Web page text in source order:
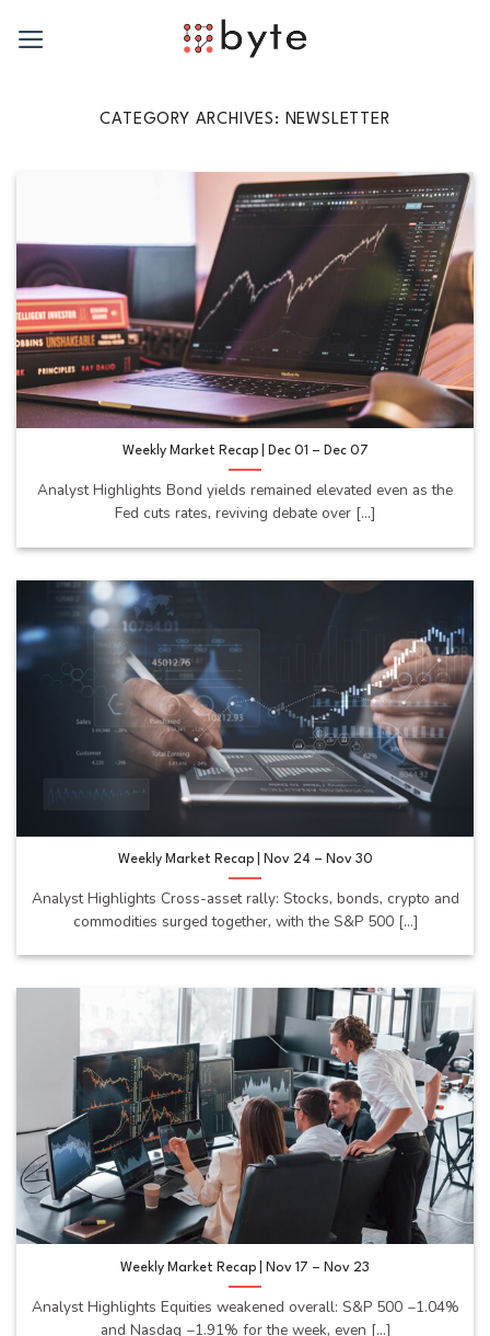
CATEGORY ARCHIVES: NEWSLETTER
Weekly Market Recap | Dec 01 – Dec 07
Analyst Highlights Bond yields remained elevated even as the
Fed cuts rates, reviving debate over [...]
Weekly Market Recap | Nov 24 – Nov 30
Analyst Highlights Cross-asset rally: Stocks, bonds, crypto and
commodities surged together, with the S&P 500 [...]
Weekly Market Recap | Nov 17 – Nov 23
Analyst Highlights Equities weakened overall: S&P 500 −1.04%
and Nasdaq −1.91% for the week, even [...]